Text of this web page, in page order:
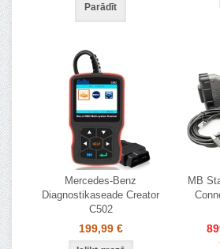
Parādīt
Mercedes-Benz
Diagnostikaseade Creator
C502
199,99 €
MB